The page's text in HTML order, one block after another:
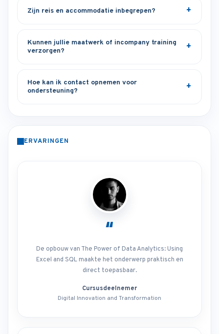
Zijn reis en accommodatie inbegrepen?
Kunnen jullie maatwerk of incompany training
verzorgen?
Hoe kan ik contact opnemen voor
ondersteuning?
ERVARINGEN
“
De opbouw van The Power of Data Analytics: Using
Excel and SQL maakte het onderwerp praktisch en
direct toepasbaar.
Cursusdeelnemer
Digital Innovation and Transformation